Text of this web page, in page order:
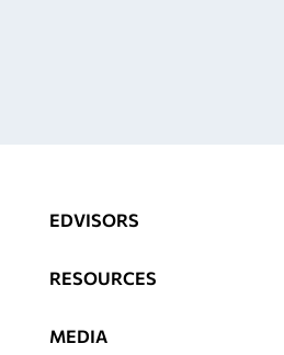
EDVISORS
RESOURCES
MEDIA